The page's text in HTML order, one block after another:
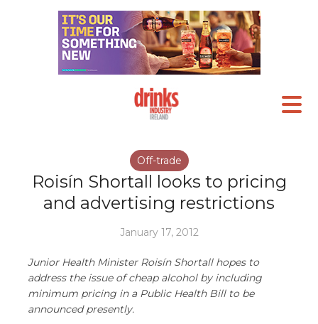
Off-trade
Roisín Shortall looks to pricing
and advertising restrictions
January 17, 2012
Junior Health Minister Roisín Shortall hopes to
address the issue of cheap alcohol by including
minimum pricing in a Public Health Bill to be
announced presently.